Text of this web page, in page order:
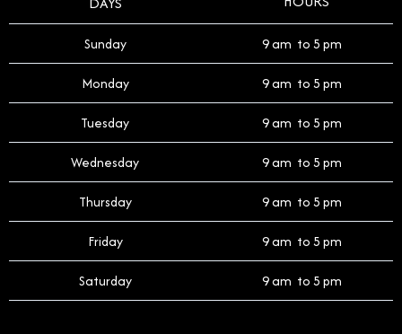
Sunday 9 am to 5 pm
Monday 9 am to 5 pm
Tuesday 9 am to 5 pm
Wednesday 9 am to 5 pm
Thursday 9 am to 5 pm
Friday 9 am to 5 pm
Saturday 9 am to 5 pm